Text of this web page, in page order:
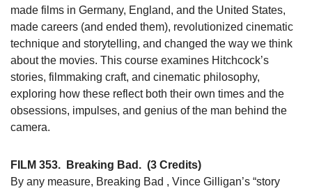
made films in Germany, England, and the United States,
made careers (and ended them), revolutionized cinematic
technique and storytelling, and changed the way we think
about the movies. This course examines Hitchcock’s
stories, filmmaking craft, and cinematic philosophy,
exploring how these reflect both their own times and the
obsessions, impulses, and genius of the man behind the
camera.
FILM 353. Breaking Bad. (3 Credits)
By any measure, Breaking Bad , Vince Gilligan’s “story